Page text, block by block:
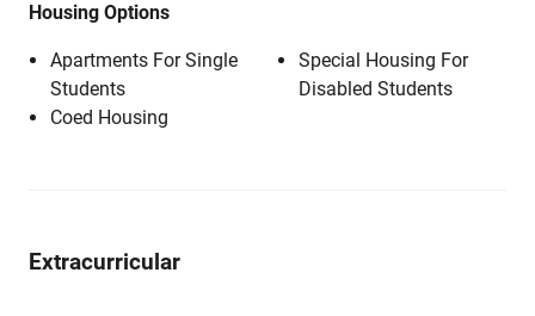
Housing Options
Apartments For Single
Students
Coed Housing
Special Housing For
Disabled Students
Extracurricular